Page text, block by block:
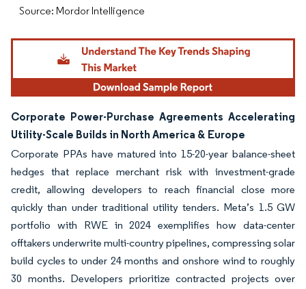
Source: Mordor Intelligence
Corporate Power-Purchase Agreements Accelerating
Utility-Scale Builds in North America & Europe
Corporate PPAs have matured into 15-20-year balance-sheet
hedges that replace merchant risk with investment-grade
credit, allowing developers to reach financial close more
quickly than under traditional utility tenders. Meta’s 1.5 GW
portfolio with RWE in 2024 exemplifies how data-center
offtakers underwrite multi-country pipelines, compressing solar
build cycles to under 24 months and onshore wind to roughly
30 months. Developers prioritize contracted projects over